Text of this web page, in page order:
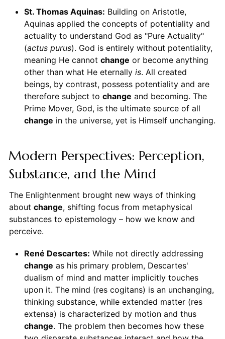
St. Thomas Aquinas: Building on Aristotle,
Aquinas applied the concepts of potentiality and
actuality to understand God as "Pure Actuality"
(actus purus). God is entirely without potentiality,
meaning He cannot change or become anything
other than what He eternally is. All created
beings, by contrast, possess potentiality and are
therefore subject to change and becoming. The
Prime Mover, God, is the ultimate source of all
change in the universe, yet is Himself unchanging.
Modern Perspectives: Perception,
Substance, and the Mind
The Enlightenment brought new ways of thinking
about change, shifting focus from metaphysical
substances to epistemology – how we know and
perceive.
René Descartes: While not directly addressing
change as his primary problem, Descartes'
dualism of mind and matter implicitly touches
upon it. The mind (res cogitans) is an unchanging,
thinking substance, while extended matter (res
extensa) is characterized by motion and thus
change. The problem then becomes how these